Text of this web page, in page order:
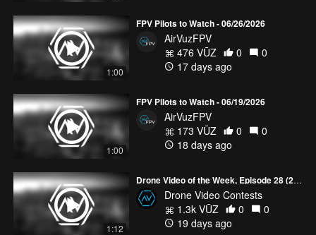
1:00
FPV Pilots to Watch - 06/26/2026
AirVuzFPV
476 VŪZ
0
0
17 days ago
1:00
FPV Pilots to Watch - 06/19/2026
AirVuzFPV
173 VŪZ
0
0
18 days ago
1:12
Drone Video of the Week, Episode 28 (2026)
Drone Video Contests
1.3k VŪZ
0
0
19 days ago